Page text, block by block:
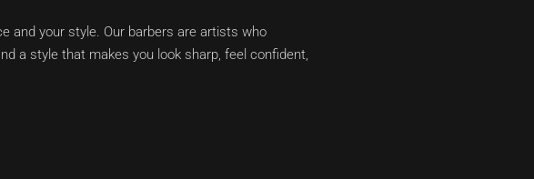
and your style. Our barbers are artists who
a style that makes you look sharp, feel confident,